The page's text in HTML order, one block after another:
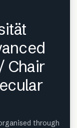
Chair
through